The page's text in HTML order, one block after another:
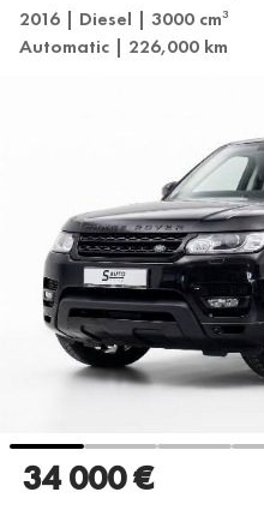
2016 | Diesel | 3000 cm3
Automatic | 226,000 km
34 000 €